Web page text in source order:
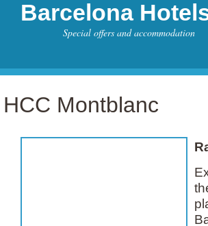
Barcelona
Special offers and accommodation
HCC Montblanc